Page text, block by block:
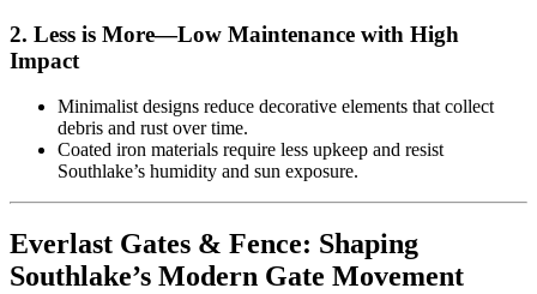
2. Less is More—Low Maintenance with High
Impact
Minimalist designs reduce decorative elements that collect
debris and rust over time.
Coated iron materials require less upkeep and resist
Southlake’s humidity and sun exposure.
Everlast Gates & Fence: Shaping
Southlake’s Modern Gate Movement